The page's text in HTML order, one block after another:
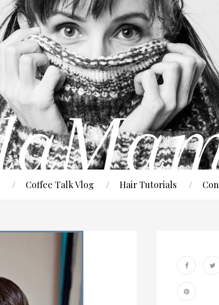
Coffee Talk Vlog Hair Tutorials